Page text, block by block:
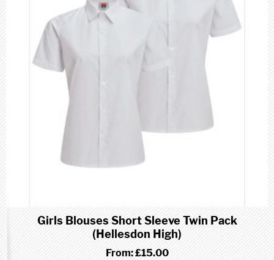
Girls Blouses Short Sleeve Twin Pack
(Hellesdon High)
From:£15.00